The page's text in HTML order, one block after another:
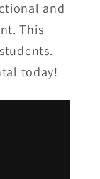
and
This
today!